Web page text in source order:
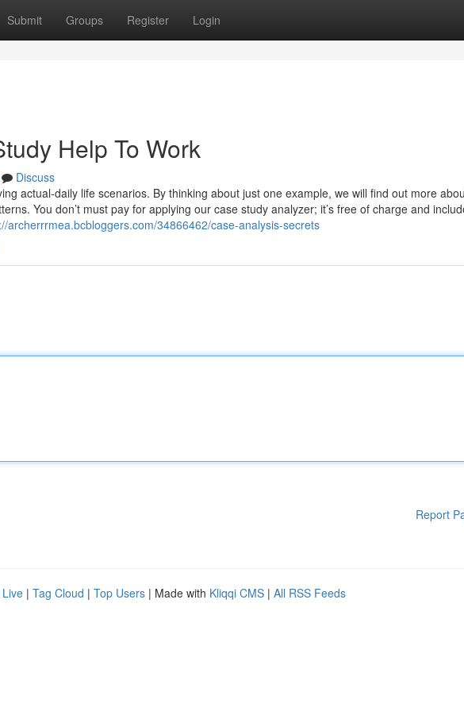
Submit Groups Register Login
Help To Work
Discuss
actual-daily life scenarios. By thinking about just one example, we will find out more
You don’t must pay for applying our case study analyzer; it’s free of charge and
archerrrmea.bcbloggers.com/34866462/case-analysis-secrets
Report
Live | Tag Cloud | Top Users | Made with Kliqqi CMS | All RSS Feeds